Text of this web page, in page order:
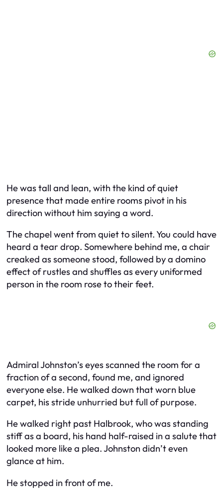
He was tall and lean, with the kind of quiet
presence that made entire rooms pivot in his
direction without him saying a word.
The chapel went from quiet to silent. You could have
heard a tear drop. Somewhere behind me, a chair
creaked as someone stood, followed by a domino
effect of rustles and shuffles as every uniformed
person in the room rose to their feet.
Admiral Johnston’s eyes scanned the room for a
fraction of a second, found me, and ignored
everyone else. He walked down that worn blue
carpet, his stride unhurried but full of purpose.
He walked right past Halbrook, who was standing
stiff as a board, his hand half-raised in a salute that
looked more like a plea. Johnston didn’t even
glance at him.
He stopped in front of me.